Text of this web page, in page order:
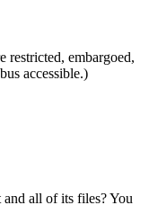
restricted, embargoed,
accessible.)
all of its files? You